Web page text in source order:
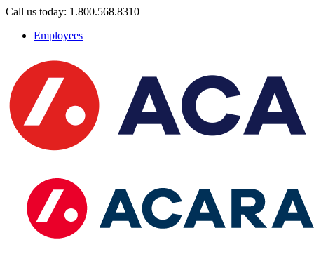
Call us today: 1.800.568.8310
Employees